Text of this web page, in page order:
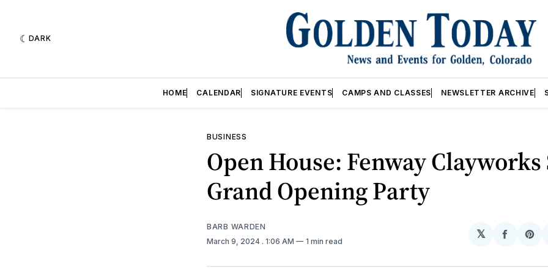
DARK
HOME CALENDAR SIGNATURE EVENTS CAMPS AND CLASSES NEWSLETTER ARCHIVE
BUSINESS
Open House: Fenway
Grand Opening Party
BARB WARDEN
March 9, 2024 . 1:06 AM 1 min read
𝕏
Share